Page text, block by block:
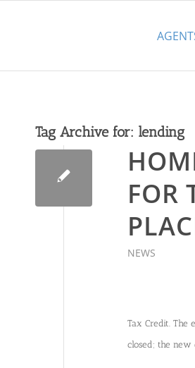
Tag Archive for: lending
FOR
NEWS
Tax Credit. The
closed; the new